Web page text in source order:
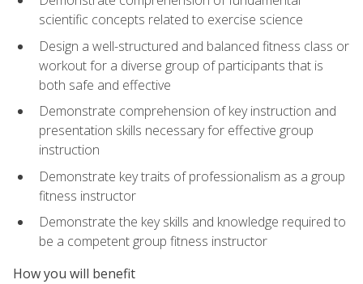
scientific concepts related to exercise science
Design a well-structured and balanced fitness class or
workout for a diverse group of participants that is
both safe and effective
Demonstrate comprehension of key instruction and
presentation skills necessary for effective group
instruction
Demonstrate key traits of professionalism as a group
fitness instructor
Demonstrate the key skills and knowledge required to
be a competent group fitness instructor
How you will benefit